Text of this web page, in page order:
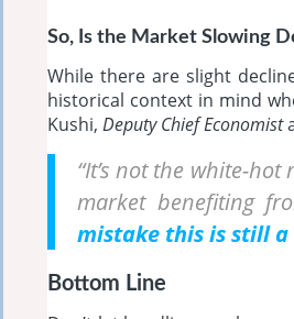
So, Is the Market Slowing
While there are slight
historical context in mind
Kushi, Deputy Chief Economist
“It’s not the white-
market benefiting
mistake this is still
Bottom Line